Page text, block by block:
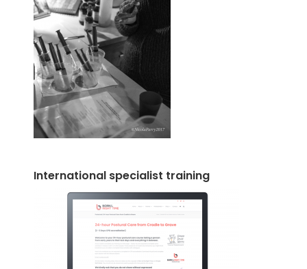
International specialist training